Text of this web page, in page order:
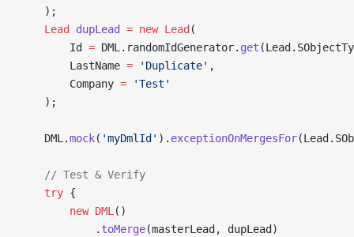
    );
    Lead
dupLead = new Lead (
        Id
= DML.randomIdGenerator. get
        LastName
= 'Duplicate' ,
        Company
= 'Test'
    );
    DML.
mock( 'myDmlId' ). exceptionOnMergesFor
    // Test & Verify
    try
{
        new
DML ()
            .
toMerge(masterLead, dupLead)